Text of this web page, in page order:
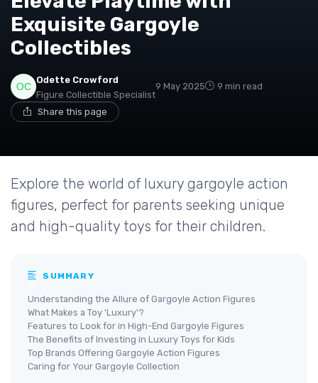
Exquisite Gargoyle
Collectibles
Odette Crowford
Figure Collectible Specialist
9 May 2025 9 min read
Share this page
Explore the world of luxury gargoyle action
figures, perfect for parents seeking unique
and high-quality toys for their children.
SUMMARY
Understanding the Allure of Gargoyle Action Figures
What Makes a Toy 'Luxury'?
Features to Look for in High-End Gargoyle Figures
The Benefits of Investing in Luxury Toys for Kids
Top Brands Offering Gargoyle Action Figures
Caring for Your Gargoyle Collection